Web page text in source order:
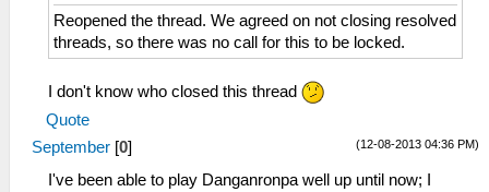
Reopened the thread. We agreed on not closing resolved
threads, so there was no call for this to be locked.
I don't know who closed this thread
Quote
(12-08-2013 04:36 PM)
September [0]
I've been able to play Danganronpa well up until now; I